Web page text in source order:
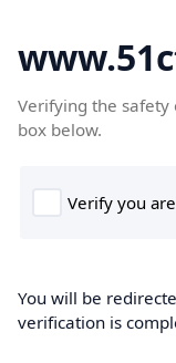
Verifying the safety
box below.
You will be
verification is